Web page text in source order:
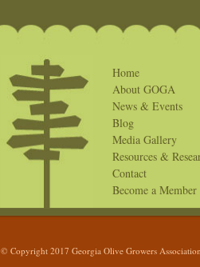
Home
About GOGA
News & Events
Blog
Media Gallery
Resources &
Contact
Become a Member
© Copyright 2017 Georgia Olive Growers Association